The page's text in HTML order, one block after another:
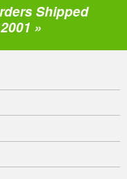
Shipped
»